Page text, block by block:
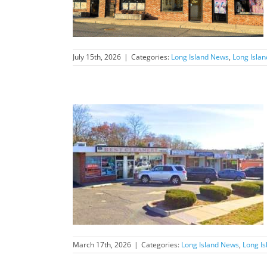
July 15th, 2026 | Categories: Long Island News, Long
March 17th, 2026 | Categories: Long Island News, Long